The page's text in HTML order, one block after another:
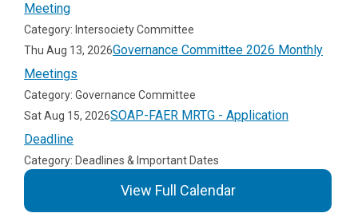
Meeting
Category: Intersociety Committee
Thu Aug 13, 2026Governance Committee 2026 Monthly
Meetings
Category: Governance Committee
Sat Aug 15, 2026SOAP-FAER MRTG - Application
Deadline
Category: Deadlines & Important Dates
View Full Calendar